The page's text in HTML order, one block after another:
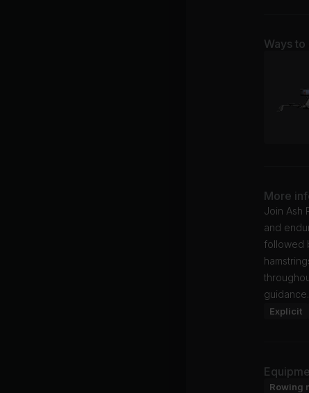
Ways
More
Join Ash
and
followed
guidance.
Explicit
Rowing